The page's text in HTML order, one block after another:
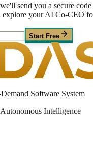
send you a secure
explore your AI Co-CEO
Start Free
Software System
Intelligence